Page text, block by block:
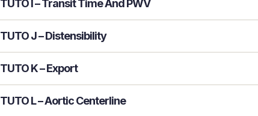
TUTO I – Transit Time And PWV
TUTO J – Distensibility
TUTO K – Export
TUTO L – Aortic Centerline